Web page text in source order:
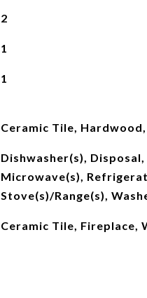
2
1
1
Ceramic Tile,
Dishwasher(s),
Microwave(s),
Stove(s)/Range(s),
Ceramic Tile, Fireplace,